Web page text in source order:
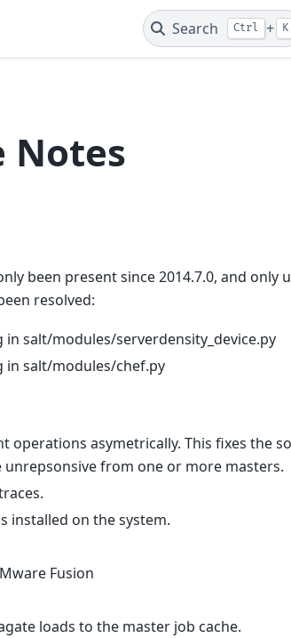
Search Ctrl + K
Notes
been present since 2014.7.0, and only
resolved:
in salt/modules/serverdensity_device.py
in salt/modules/chef.py
asymetrically. This fixes the
from one or more masters.
installed on the system.
Fusion
loads to the master job cache.